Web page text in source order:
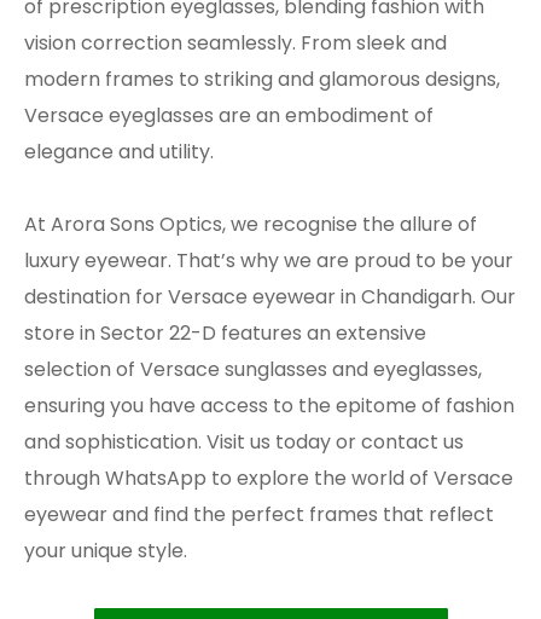
of prescription eyeglasses, blending fashion with
vision correction seamlessly. From sleek and
modern frames to striking and glamorous designs,
Versace eyeglasses are an embodiment of
elegance and utility.
At Arora Sons Optics, we recognise the allure of
luxury eyewear. That’s why we are proud to be your
destination for Versace eyewear in Chandigarh. Our
store in Sector 22-D features an extensive
selection of Versace sunglasses and eyeglasses,
ensuring you have access to the epitome of fashion
and sophistication. Visit us today or contact us
through WhatsApp to explore the world of Versace
eyewear and find the perfect frames that reflect
your unique style.